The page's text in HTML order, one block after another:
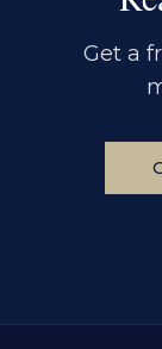
Get a